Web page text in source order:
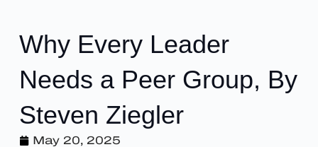
Why Every Leader
Needs a Peer Group, By
Steven Ziegler
May 20, 2025